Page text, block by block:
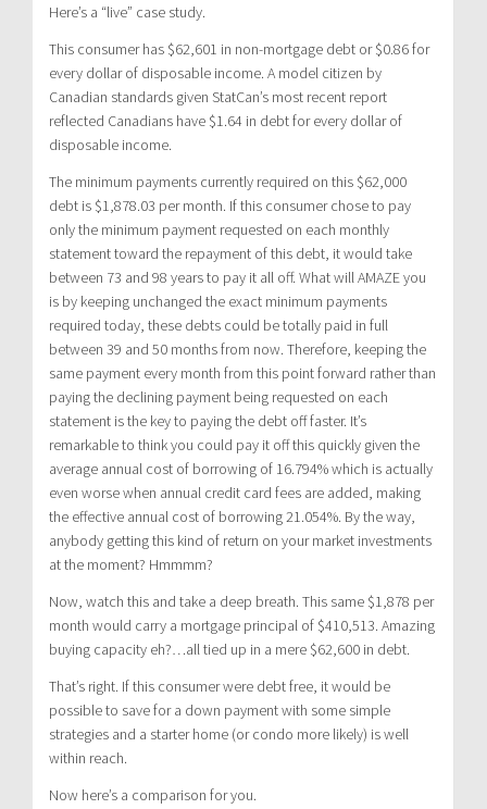
Here’s a “live” case study.
This consumer has $62,601 in non-mortgage debt or $0.86 for
every dollar of disposable income. A model citizen by
Canadian standards given StatCan’s most recent report
reflected Canadians have $1.64 in debt for every dollar of
disposable income.
The minimum payments currently required on this $62,000
debt is $1,878.03 per month. If this consumer chose to pay
only the minimum payment requested on each monthly
statement toward the repayment of this debt, it would take
between 73 and 98 years to pay it all off. What will AMAZE you
is by keeping unchanged the exact minimum payments
required today, these debts could be totally paid in full
between 39 and 50 months from now. Therefore, keeping the
same payment every month from this point forward rather than
paying the declining payment being requested on each
statement is the key to paying the debt off faster. It’s
remarkable to think you could pay it off this quickly given the
average annual cost of borrowing of 16.794% which is actually
even worse when annual credit card fees are added, making
the effective annual cost of borrowing 21.054%. By the way,
anybody getting this kind of return on your market investments
at the moment? Hmmmm?
Now, watch this and take a deep breath. This same $1,878 per
month would carry a mortgage principal of $410,513. Amazing
buying capacity eh?…all tied up in a mere $62,600 in debt.
That’s right. If this consumer were debt free, it would be
possible to save for a down payment with some simple
strategies and a starter home (or condo more likely) is well
within reach.
Now here’s a comparison for you.